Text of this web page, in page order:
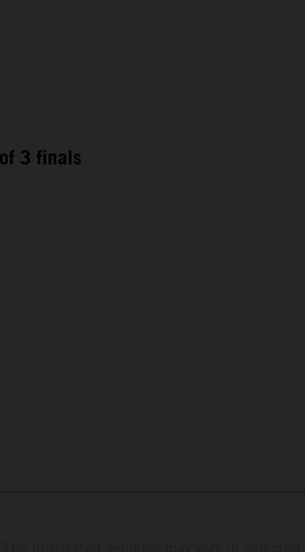
3 finals